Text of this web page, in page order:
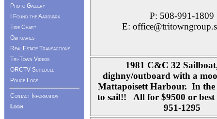
Photo Gallery
I Found the Aardvark
Tide Chart
Obituaries
Real Estate Transactions
Tri-Town Videos
ORCTV Schedule
Police Logs
Contact Information
Login
P: 508-991-1809
E:
1981 C&C 32
dighny/outboard with a
Mattapoisett Harbour. In the
to sail!! All for $9500 or
951-1295